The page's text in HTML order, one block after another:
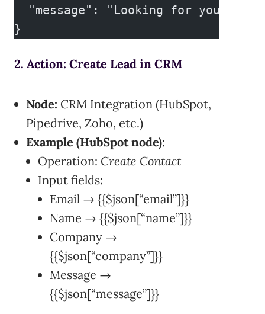
"message": "Looking for your
}
2. Action: Create Lead in CRM
Node: CRM Integration (HubSpot,
Pipedrive, Zoho, etc.)
Example (HubSpot node):
Operation: Create Contact
Input fields:
Email → {{$json[“email”]}}
Name → {{$json[“name”]}}
Company →
{{$json[“company”]}}
Message →
{{$json[“message”]}}